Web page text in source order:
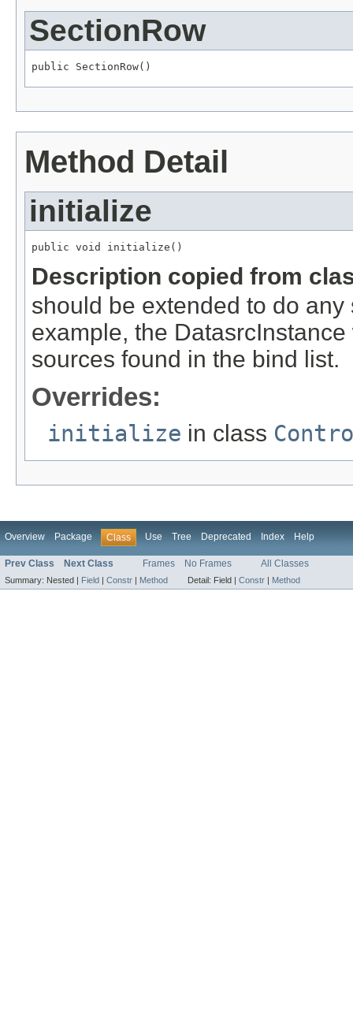
SectionRow
public SectionRow()
Method Detail
initialize
public void initialize()
Description copied from
should be extended to do
example, the
sources found in the bind list.
Overrides:
initialize in class
Overview Package Class Use Tree Deprecated Index Help
Prev Class Next Class Frames No Frames All Classes
Summary: Nested | Field | Constr | Method Detail: Field | Constr | Method